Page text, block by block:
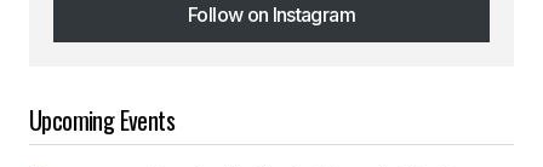
Follow on Instagram
Follow on Instagram
Upcoming Events